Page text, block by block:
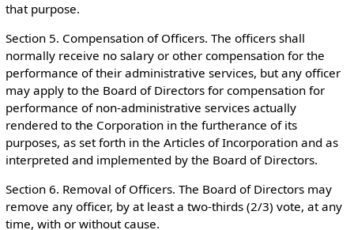
that purpose.
Section 5. Compensation of Officers. The officers shall
normally receive no salary or other compensation for the
performance of their administrative services, but any officer
may apply to the Board of Directors for compensation for
performance of non-administrative services actually
rendered to the Corporation in the furtherance of its
purposes, as set forth in the Articles of Incorporation and as
interpreted and implemented by the Board of Directors.
Section 6. Removal of Officers. The Board of Directors may
remove any officer, by at least a two-thirds (2/3) vote, at any
time, with or without cause.